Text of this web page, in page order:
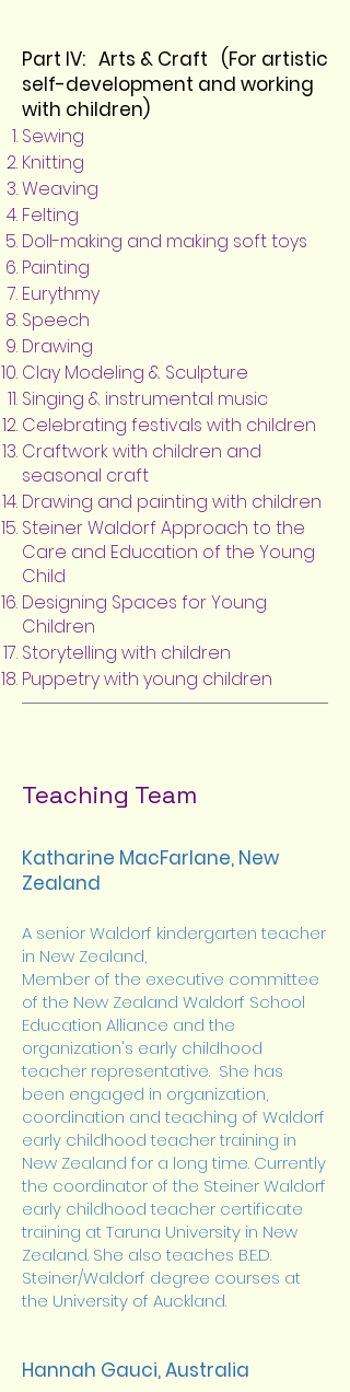
Part IV: Arts & Craft (For artistic
self-development and working
with children)
Sewing
Knitting
Weaving
Felting
Doll-making and making soft toys
Painting
Eurythmy
Speech
Drawing
Clay Modeling & Sculpture
Singing & instrumental music
Celebrating festivals with children
Craftwork with children and
seasonal craft
Drawing and painting with children
Steiner Waldorf Approach to the
Care and Education of the Young
Child
Designing Spaces for Young
Children
Storytelling with children
Puppetry with young children
Teaching Team
Katharine MacFarlane, New
Zealand
A senior Waldorf kindergarten teacher
in New Zealand,
Member of the executive committee
of the New Zealand Waldorf School
Education Alliance and the
organization's early childhood
teacher representative. She has
been engaged in organization,
coordination and teaching of Waldorf
early childhood teacher training in
New Zealand for a long time. Currently
the coordinator of the Steiner Waldorf
early childhood teacher certificate
training at Taruna University in New
Zealand. She also teaches B.E.D.
Steiner/Waldorf degree courses at
the University of Auckland.
Hannah Gauci, Australia